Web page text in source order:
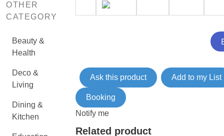
OTHER
CATEGORY
Beauty &
Health
Deco &
Living
Dining &
Kitchen
Ask this product Add to my List
Booking
Notify me
Related product